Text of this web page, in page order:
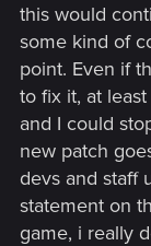
this would
some kind of
point. Even if
to fix it, at
and I could
new patch
devs and staff
statement on
game, i really